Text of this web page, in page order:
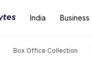
India Business
Box Office Collection